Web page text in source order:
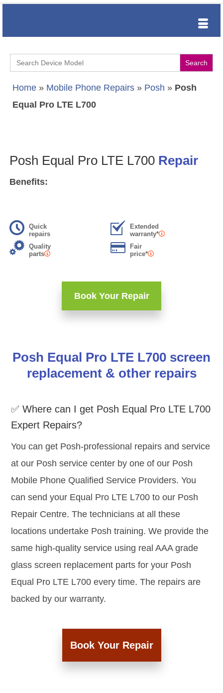
Search
for:
Home » Mobile Phone Repairs » Posh » Posh
Equal Pro LTE L700
Posh Equal Pro LTE L700 Repair
Benefits:
Quick
repairs
Extended
warranty*
Quality
parts
Fair
price*
Book Your Repair
Posh Equal Pro LTE L700 screen
replacement & other repairs
✅ Where can I get Posh Equal Pro LTE L700
Expert Repairs?
You can get Posh-professional repairs and service
at our Posh service center by one of our Posh
Mobile Phone Qualified Service Providers. You
can send your Equal Pro LTE L700 to our Posh
Repair Centre. The technicians at all these
locations undertake Posh training. We provide the
same high-quality service using real AAA grade
glass screen replacement parts for your Posh
Equal Pro LTE L700 every time. The repairs are
backed by our warranty.
Book Your Repair